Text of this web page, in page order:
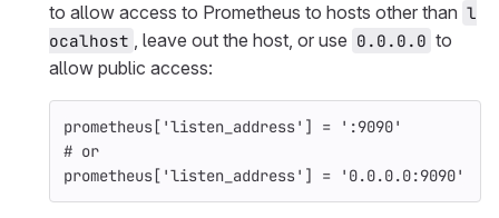
to allow access to Prometheus to hosts other than l
ocalhost , leave out the host, or use 0.0.0.0 to
allow public access:
prometheus[ 'listen_address' ] =
':9090'
# or
prometheus[ 'listen_address' ] = '0.0.0.0:9090'